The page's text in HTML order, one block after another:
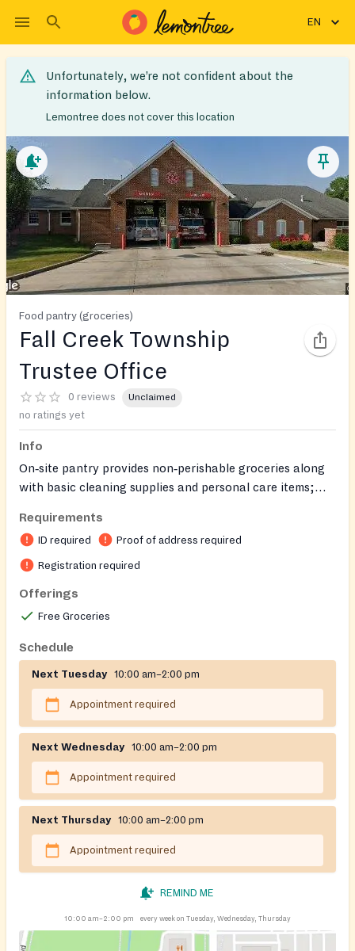
EN
Unfortunately, we’re not confident about the
information below.
Lemontree does not cover this location
Food pantry (groceries)
Fall Creek Township
Trustee Office
0 reviews Unclaimed
no ratings yet
Info
On‑site pantry provides non‑perishable groceries along
with basic cleaning supplies and personal care items;
Requirements
ID required Proof of address required
Registration required
Offerings
Free Groceries
Schedule
Next Tuesday 10:00 am–2:00 pm
Appointment required
Next Wednesday 10:00 am–2:00 pm
Appointment required
Next Thursday 10:00 am–2:00 pm
Appointment required
REMIND ME
10:00 am–2:00 pm every week on Tuesday, Wednesday, Thursday